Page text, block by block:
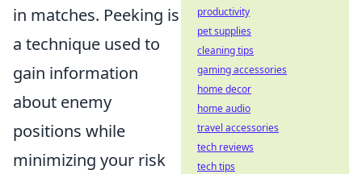
in matches. Peeking is
a technique used to
gain information
about enemy
positions while
minimizing your risk
productivity
pet supplies
cleaning tips
gaming accessories
home decor
home audio
travel accessories
tech reviews
tech tips